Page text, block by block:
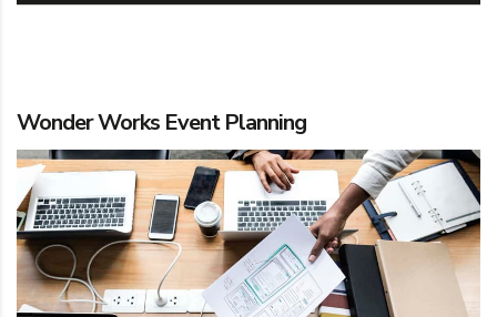
Wonder Works Event Planning